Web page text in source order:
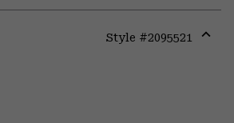
Style #2095521